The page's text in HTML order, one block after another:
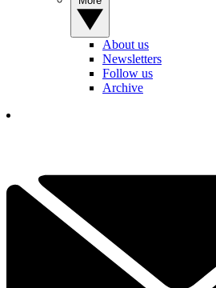
About us
Newsletters
Follow us
Archive